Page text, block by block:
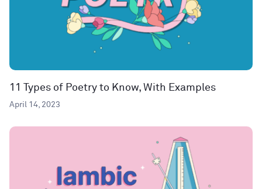
11 Types of Poetry to Know, With Examples
April 14, 2023